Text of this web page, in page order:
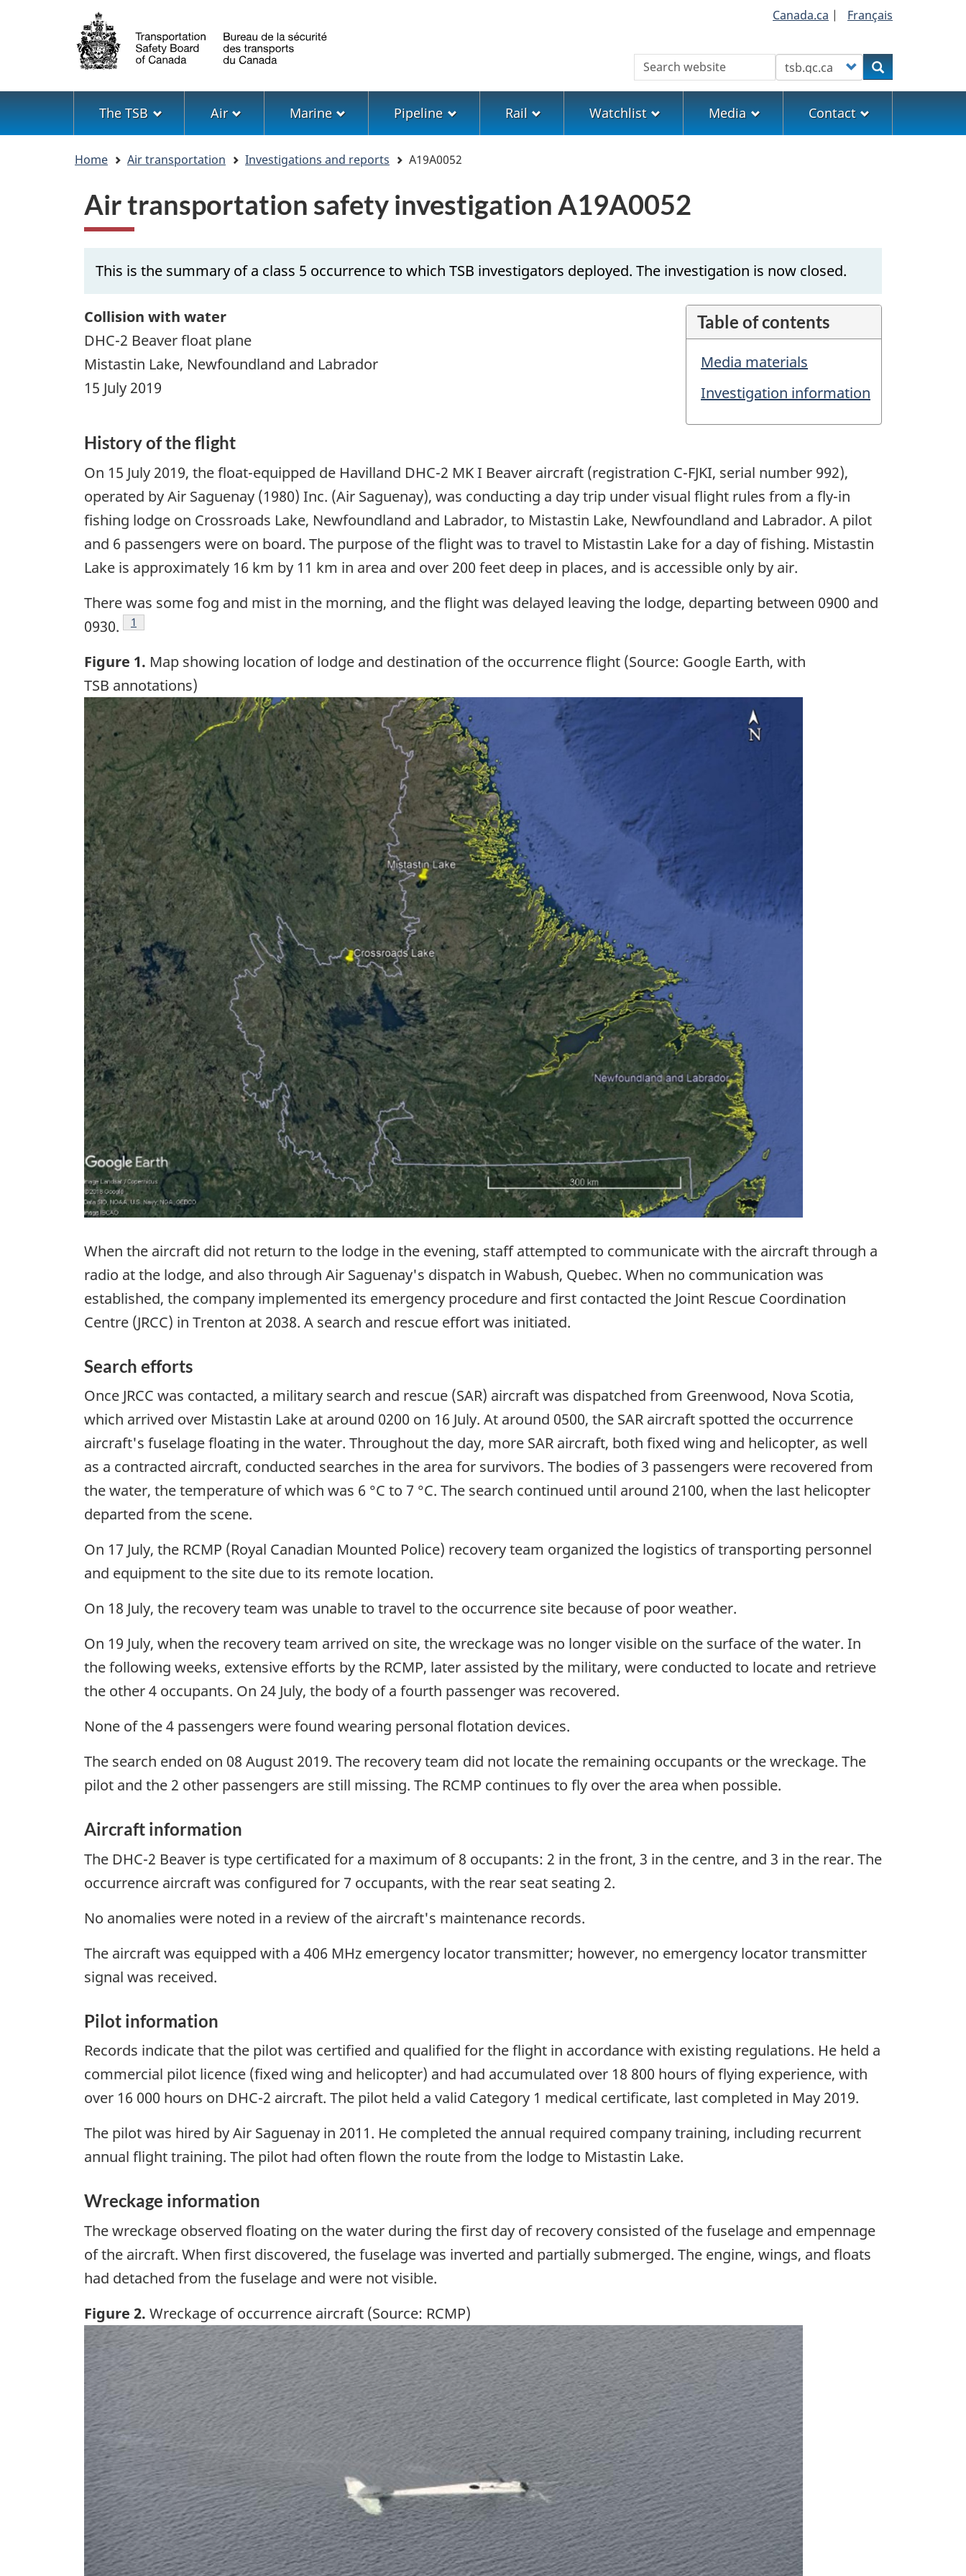
Language
selection
Canada.ca | Français
Search Customize your searchSearch
Menu
The TSB Air Marine Pipeline Rail Watchlist Media Contact
Home Air transportation Investigations and reports A19A0052
Air transportation safety investigation A19A0052
This is the summary of a class 5 occurrence to which TSB investigators deployed. The investigation is now closed.
Table of contents
Media materials
Investigation information
Collision with water
DHC-2 Beaver float plane
Mistastin Lake, Newfoundland and Labrador
15 July 2019
History of the flight
On 15 July 2019, the float-equipped de Havilland DHC-2 MK I Beaver aircraft (registration C-FJKI, serial number 992),
operated by Air Saguenay (1980) Inc. (Air Saguenay), was conducting a day trip under visual flight rules from a fly-in
fishing lodge on Crossroads Lake, Newfoundland and Labrador, to Mistastin Lake, Newfoundland and Labrador. A pilot
and 6 passengers were on board. The purpose of the flight was to travel to Mistastin Lake for a day of fishing. Mistastin
Lake is approximately 16 km by 11 km in area and over 200 feet deep in places, and is accessible only by air.
There was some fog and mist in the morning, and the flight was delayed leaving the lodge, departing between 0900 and
0930.
Footnote
1
Figure 1. Map showing location of lodge and destination of the occurrence flight (Source: Google Earth, with
TSB annotations)
Image
When the aircraft did not return to the lodge in the evening, staff attempted to communicate with the aircraft through a
radio at the lodge, and also through Air Saguenay's dispatch in Wabush, Quebec. When no communication was
established, the company implemented its emergency procedure and first contacted the Joint Rescue Coordination
Centre (JRCC) in Trenton at 2038. A search and rescue effort was initiated.
Search efforts
Once JRCC was contacted, a military search and rescue (SAR) aircraft was dispatched from Greenwood, Nova Scotia,
which arrived over Mistastin Lake at around 0200 on 16 July. At around 0500, the SAR aircraft spotted the occurrence
aircraft's fuselage floating in the water. Throughout the day, more SAR aircraft, both fixed wing and helicopter, as well
as a contracted aircraft, conducted searches in the area for survivors. The bodies of 3 passengers were recovered from
the water, the temperature of which was 6 °C to 7 °C. The search continued until around 2100, when the last helicopter
departed from the scene.
On 17 July, the RCMP (Royal Canadian Mounted Police) recovery team organized the logistics of transporting personnel
and equipment to the site due to its remote location.
On 18 July, the recovery team was unable to travel to the occurrence site because of poor weather.
On 19 July, when the recovery team arrived on site, the wreckage was no longer visible on the surface of the water. In
the following weeks, extensive efforts by the RCMP, later assisted by the military, were conducted to locate and retrieve
the other 4 occupants. On 24 July, the body of a fourth passenger was recovered.
None of the 4 passengers were found wearing personal flotation devices.
The search ended on 08 August 2019. The recovery team did not locate the remaining occupants or the wreckage. The
pilot and the 2 other passengers are still missing. The RCMP continues to fly over the area when possible.
Aircraft information
The DHC-2 Beaver is type certificated for a maximum of 8 occupants: 2 in the front, 3 in the centre, and 3 in the rear. The
occurrence aircraft was configured for 7 occupants, with the rear seat seating 2.
No anomalies were noted in a review of the aircraft's maintenance records.
The aircraft was equipped with a 406 MHz emergency locator transmitter; however, no emergency locator transmitter
signal was received.
Pilot information
Records indicate that the pilot was certified and qualified for the flight in accordance with existing regulations. He held a
commercial pilot licence (fixed wing and helicopter) and had accumulated over 18 800 hours of flying experience, with
over 16 000 hours on DHC-2 aircraft. The pilot held a valid Category 1 medical certificate, last completed in May 2019.
The pilot was hired by Air Saguenay in 2011. He completed the annual required company training, including recurrent
annual flight training. The pilot had often flown the route from the lodge to Mistastin Lake.
Wreckage information
The wreckage observed floating on the water during the first day of recovery consisted of the fuselage and empennage
of the aircraft. When first discovered, the fuselage was inverted and partially submerged. The engine, wings, and floats
had detached from the fuselage and were not visible.
Figure 2. Wreckage of occurrence aircraft (Source: RCMP)
Image